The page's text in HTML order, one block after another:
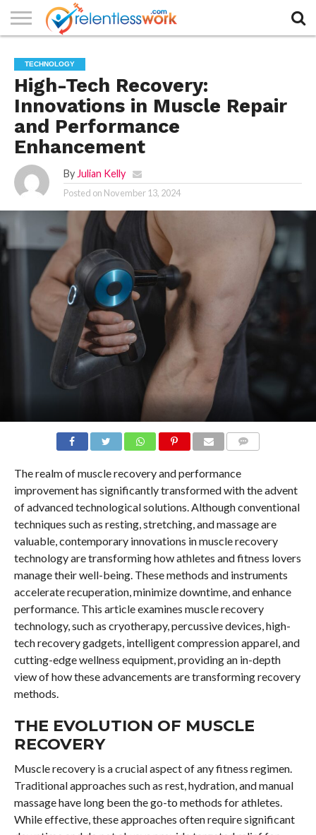
LIST
CONTACT
CONTACT
US
COOKIE
SETTINGS
FULL-
WIDTH
PAGE
HOME
LATEST
NEWS
PRIVACY
POLICY
PRODUCTS
AND
SERVICES
SAMPLE
PAGE
TERMS AND
CONDITIONS
TYPOGRAPHY
TECHNOLOGY
High-Tech Recovery:
Innovations in Muscle Repair
and Performance
Enhancement
By Julian Kelly
Posted on November 13, 2024
The realm of muscle recovery and performance
improvement has significantly transformed with the advent
of advanced technological solutions. Although conventional
techniques such as resting, stretching, and massage are
valuable, contemporary innovations in muscle recovery
technology are transforming how athletes and fitness lovers
manage their well-being. These methods and instruments
accelerate recuperation, minimize downtime, and enhance
performance. This article examines muscle recovery
technology, such as cryotherapy, percussive devices, high-
tech recovery gadgets, intelligent compression apparel, and
cutting-edge wellness equipment, providing an in-depth
view of how these advancements are transforming recovery
methods.
THE EVOLUTION OF MUSCLE
RECOVERY
Muscle recovery is a crucial aspect of any fitness regimen.
Traditional approaches such as rest, hydration, and manual
massage have long been the go-to methods for athletes.
While effective, these approaches often require significant